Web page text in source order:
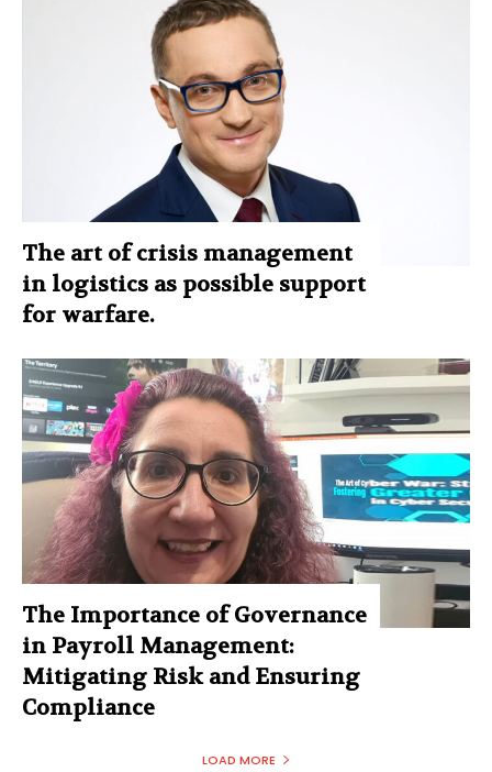
The art of crisis management
in logistics as possible support
for warfare.
The Importance of Governance
in Payroll Management:
Mitigating Risk and Ensuring
Compliance
LOAD MORE